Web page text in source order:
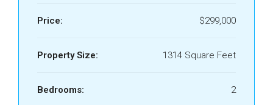
Price: $299,000
Property Size: 1314 Square Feet
Bedrooms: 2